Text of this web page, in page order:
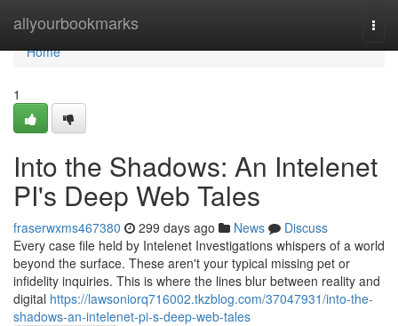
allyourbookmarks
Home
Home
1
Into the Shadows: An Intelenet
PI's Deep Web Tales
fraserwxms467380 299 days ago News
Discuss
Every case file held by Intelenet Investigations whispers of a world
beyond the surface. These aren't your typical missing pet or
infidelity inquiries. This is where the lines blur between reality and
digital https://lawsoniorq716002.tkzblog.com/37047931/into-the-
shadows-an-intelenet-pi-s-deep-web-tales